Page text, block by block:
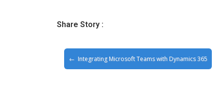
Share Story :
Integrating Microsoft Teams with Dynamics 365